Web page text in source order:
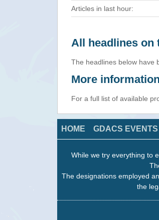
Articles in last hour:
All headlines on
The headlines below have
More information
For a full list of available
HOME GDACS EVENTS
While we try everything to
The designations employed
the